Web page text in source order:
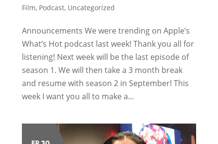
Film, Podcast, Uncategorized
Announcements We were trending on Apple’s
What’s Hot podcast last week! Thank you all for
listening! Next week will be the last episode of
season 1. We will then take a 3 month break
and resume with season 2 in September! This
week I want you all to make a...